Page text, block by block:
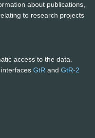
about publications,
to research projects
access to the data.
GtR and GtR-2